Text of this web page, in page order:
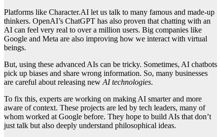
Platforms like Character.AI let us talk to many famous and made-up
thinkers. OpenAI’s ChatGPT has also proven that chatting with an
AI can feel very real to over a million users. Big companies like
Google and Meta are also improving how we interact with virtual
beings.
But, using these advanced AIs can be tricky. Sometimes, AI chatbots
pick up biases and share wrong information. So, many businesses
are careful about releasing new AI technologies.
To fix this, experts are working on making AI smarter and more
aware of context. These projects are led by tech leaders, many of
whom worked at Google before. They hope to build AIs that don’t
just talk but also deeply understand philosophical ideas.